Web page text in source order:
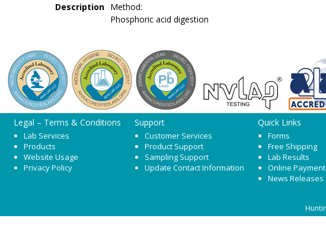
Description
Method:
Phosphoric acid digestion
Legal – Terms & Conditions
Lab Services
Products
Website Usage
Privacy Policy
Support
Customer Services
Product Support
Sampling Support
Update Contact Information
Quick Links
Forms
Free Shipping
Lab Results
Online
News Releases